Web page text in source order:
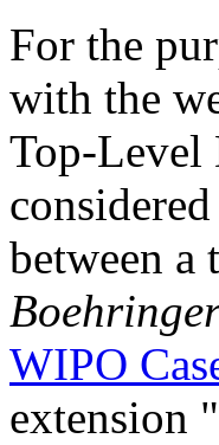
For the
with the
Top-Level
between a
WIPO
extension